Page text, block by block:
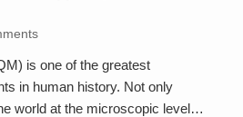
is one of the greatest
in human history. Not only
world at the microscopic level…